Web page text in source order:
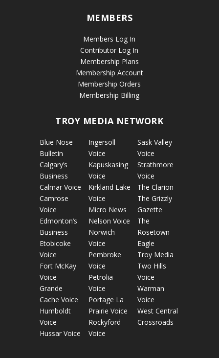
MEMBERS
Members Log In
Contributor Log In
Membership Plans
Membership Account
Membership Orders
Membership Billing
TROY MEDIA NETWORK
Blue Nose
Bulletin
Calgary’s
Business
Calmar Voice
Camrose
Voice
Edmonton’s
Business
Etobicoke
Voice
Fort McKay
Voice
Grande
Cache Voice
Humboldt
Voice
Hussar Voice
Ingersoll
Voice
Kapuskasing
Voice
Kirkland Lake
Voice
Micro News
Nelson Voice
Norwich
Voice
Pembroke
Voice
Petrolia
Voice
Portage La
Prairie Voice
Rockyford
Voice
Sask Valley
Voice
Strathmore
Voice
The Clarion
The Grizzly
Gazette
The
Rosetown
Eagle
Troy Media
Two Hills
Voice
Warman
Voice
West Central
Crossroads